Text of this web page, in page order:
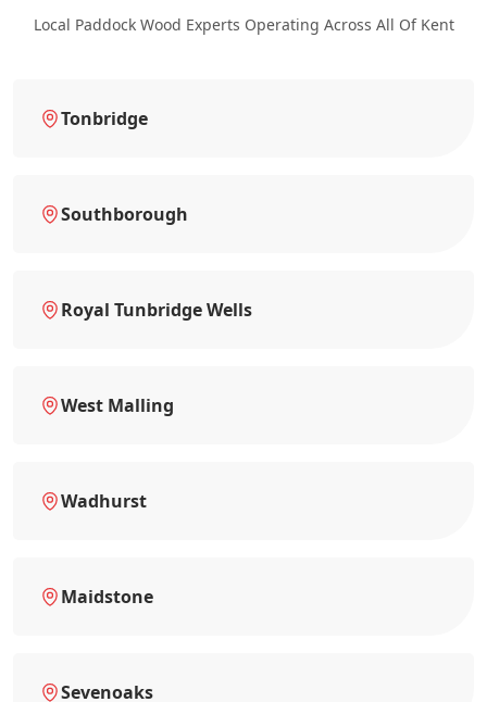
Local Paddock Wood Experts Operating Across All Of Kent
Tonbridge
Southborough
Royal Tunbridge Wells
West Malling
Wadhurst
Maidstone
Sevenoaks